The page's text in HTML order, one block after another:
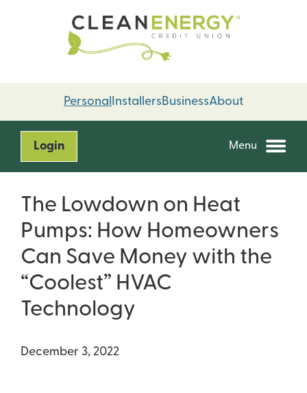
Personal Installers BusinessAbout
Login Menu
The Lowdown on Heat
Pumps: How Homeowners
Can Save Money with the
“Coolest” HVAC
Technology
December 3, 2022